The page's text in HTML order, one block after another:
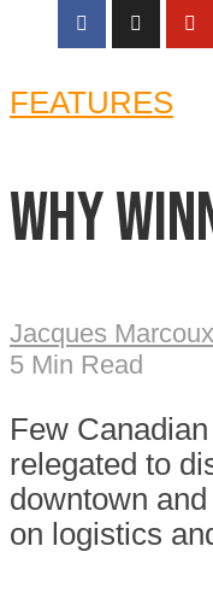
FEATURES
Why
Jacques Marcoux
5 Min Read
Few
relegated to
downtown
on logistics